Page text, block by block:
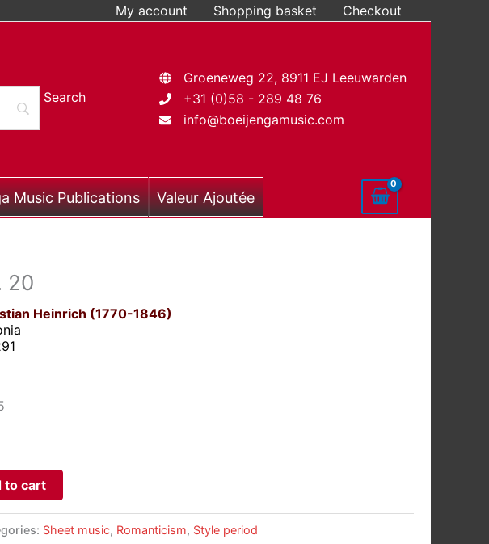
My account Shopping basket Checkout
Groeneweg 22, 8911 EJ Leeuwarden
+31 (0)58 - 289 48 76
info@boeijengamusic.com
Music Publications Valeur Ajoutée
20
Heinrich (1770-1846)
to cart
Sheet music, Romanticism, Style period